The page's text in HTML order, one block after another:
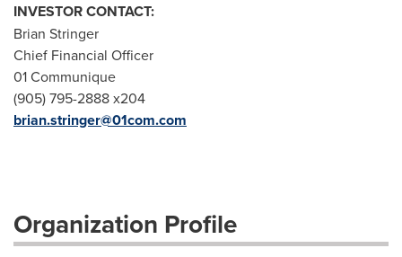
INVESTOR CONTACT:
Brian Stringer
Chief Financial Officer
01 Communique
(905) 795-2888 x204
brian.stringer@01com.com
Organization Profile